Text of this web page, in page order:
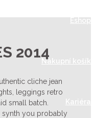
Eshop
Nákupní košík
Kariéra
2014
cliche jean
leggings retro
small batch.
synth you probably